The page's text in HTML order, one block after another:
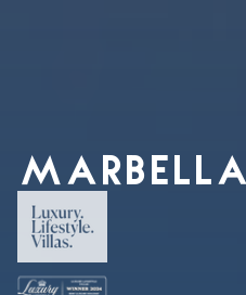
MARBELLA